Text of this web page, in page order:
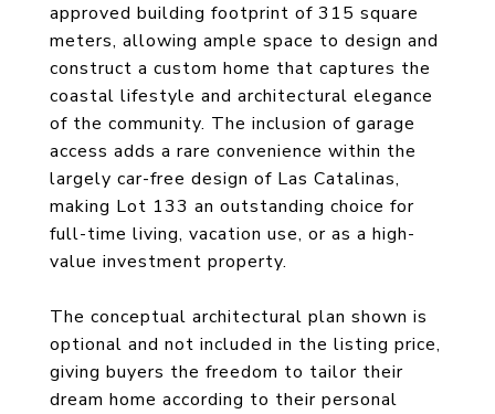
approved building footprint of 315 square
meters, allowing ample space to design and
construct a custom home that captures the
coastal lifestyle and architectural elegance
of the community. The inclusion of garage
access adds a rare convenience within the
largely car-free design of Las Catalinas,
making Lot 133 an outstanding choice for
full-time living, vacation use, or as a high-
value investment property.
The conceptual architectural plan shown is
optional and not included in the listing price,
giving buyers the freedom to tailor their
dream home according to their personal